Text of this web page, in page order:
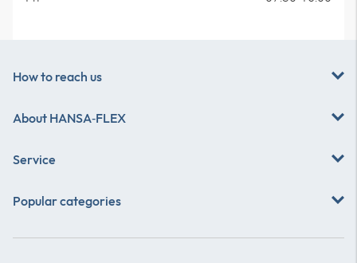
How to reach us
About HANSA‑FLEX
Service
Popular categories